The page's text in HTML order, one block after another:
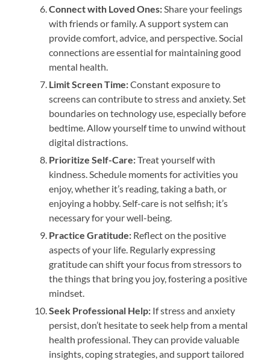
Connect with Loved Ones:Share your feelings
with friends or family. A support system can
provide comfort, advice, and perspective. Social
connections are essential for maintaining good
mental health.
Limit Screen Time:Constant exposure to
screens can contribute to stress and anxiety. Set
boundaries on technology use, especially before
bedtime. Allow yourself time to unwind without
digital distractions.
Prioritize Self-Care:Treat yourself with
kindness. Schedule moments for activities you
enjoy, whether it’s reading, taking a bath, or
enjoying a hobby. Self-care is not selfish; it’s
necessary for your well-being.
Practice Gratitude: Reflect on the positive
aspects of your life. Regularly expressing
gratitude can shift your focus from stressors to
the things that bring you joy, fostering a positive
mindset.
Seek Professional Help: If stress and anxiety
persist, don’t hesitate to seek help from a mental
health professional. They can provide valuable
insights, coping strategies, and support tailored